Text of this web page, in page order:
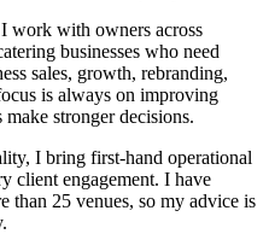
work with owners across
businesses who need
sales, growth, rebranding,
is always on improving
stronger decisions.
I bring first-hand operational
client engagement. I have
than 25 venues, so my advice is